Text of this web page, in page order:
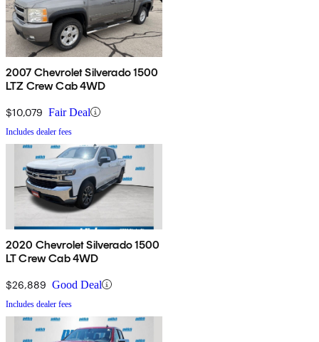
2007 Chevrolet Silverado 1500
LTZ Crew Cab 4WD
$10,079 Fair Deal
Includes dealer fees
2020 Chevrolet Silverado 1500
LT Crew Cab 4WD
$26,889 Good Deal
Includes dealer fees